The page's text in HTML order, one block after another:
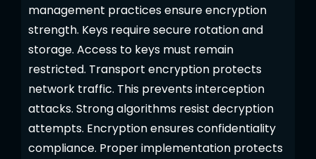
management practices ensure encryption
strength. Keys require secure rotation and
storage. Access to keys must remain
restricted. Transport encryption protects
network traffic. This prevents interception
attacks. Strong algorithms resist decryption
attempts. Encryption ensures confidentiality
compliance. Proper implementation protects